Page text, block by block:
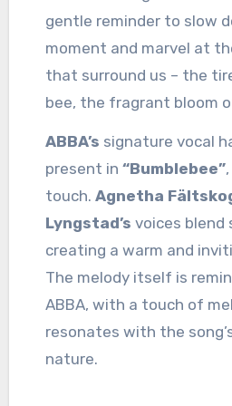
gentle reminder to slow
moment and marvel at
that surround us – the
bee, the fragrant bloom
ABBA’s signature vocal
present in “Bumblebee”
touch. Agnetha
Lyngstad’s voices blend
creating a warm and
The melody itself is
ABBA, with a touch of
resonates with the
nature.